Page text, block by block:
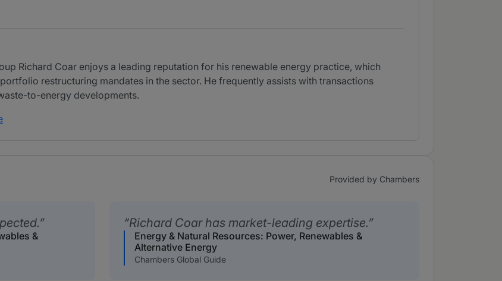
Richard Coar enjoys a leading reputation for his renewable energy practice, which
restructuring mandates in the sector. He frequently assists with transactions
to-energy developments.
Provided by Chambers
&
Richard Coar has market-leading expertise.
Energy & Natural Resources: Power, Renewables &
Alternative Energy
Chambers Global Guide